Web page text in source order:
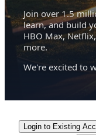
Join over 1.5
learn, and build
HBO Max,
more.
We're excited to
Login to Existing